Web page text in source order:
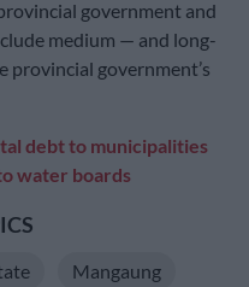
government and
medium — and long-
provincial government’s
debt to municipalities
water boards
Mangaung